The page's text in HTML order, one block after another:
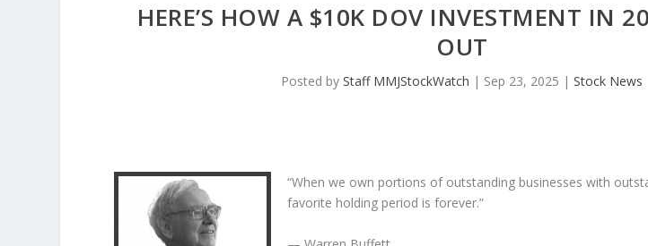
HERE’S HOW A $10K DOV INVESTMENT IN
OUT
Posted byStaff MMJStockWatch | Sep 23, 2025 |Stock News
“When we own portions of outstanding businesses with
favorite holding period is forever.”